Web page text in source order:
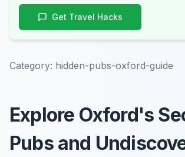
Get Travel Hacks
Category: hidden-pubs-oxford-guide
Explore Oxford's
Pubs and